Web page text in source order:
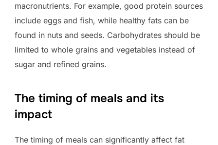
macronutrients. For example, good protein sources
include eggs and fish, while healthy fats can be
found in nuts and seeds. Carbohydrates should be
limited to whole grains and vegetables instead of
sugar and refined grains.
The timing of meals and its
impact
The timing of meals can significantly affect fat